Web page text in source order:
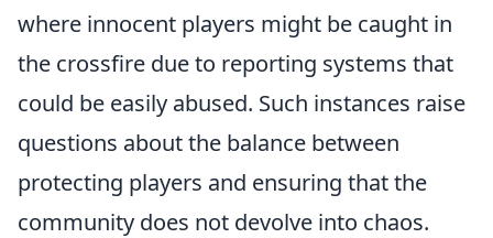
where innocent players might be caught in
the crossfire due to reporting systems that
could be easily abused. Such instances raise
questions about the balance between
protecting players and ensuring that the
community does not devolve into chaos.